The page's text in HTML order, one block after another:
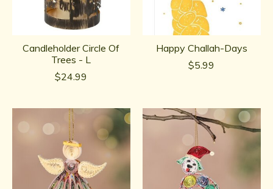
Candleholder Circle Of
Trees - L
$24.99
Happy Challah-Days
$5.99